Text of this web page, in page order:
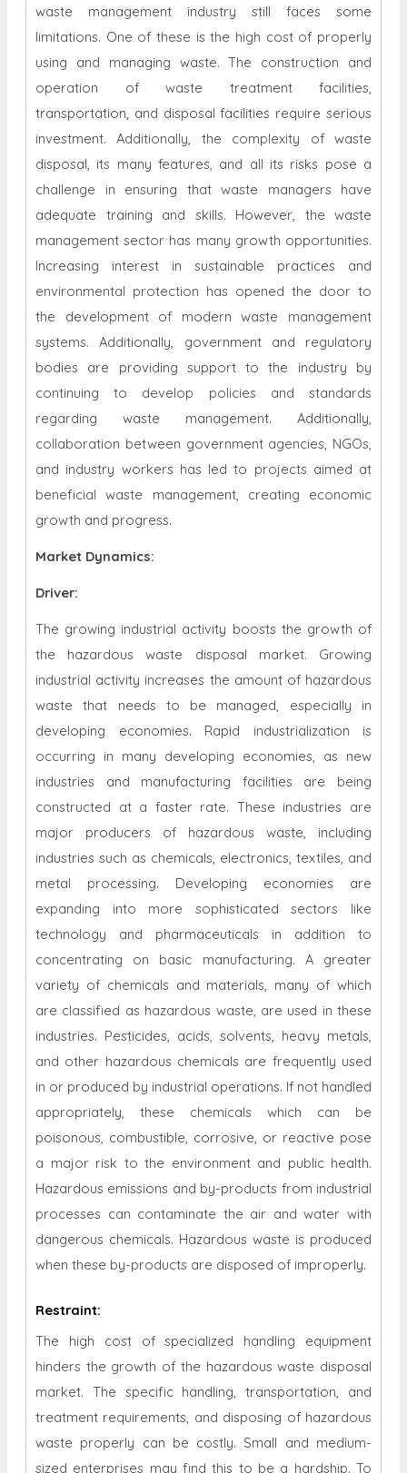
waste management industry still faces some
limitations. One of these is the high cost of properly
using and managing waste. The construction and
operation of waste treatment facilities,
transportation, and disposal facilities require serious
investment. Additionally, the complexity of waste
disposal, its many features, and all its risks pose a
challenge in ensuring that waste managers have
adequate training and skills. However, the waste
management sector has many growth opportunities.
Increasing interest in sustainable practices and
environmental protection has opened the door to
the development of modern waste management
systems. Additionally, government and regulatory
bodies are providing support to the industry by
continuing to develop policies and standards
regarding waste management. Additionally,
collaboration between government agencies, NGOs,
and industry workers has led to projects aimed at
beneficial waste management, creating economic
growth and progress.
Market Dynamics:
Driver:
The growing industrial activity boosts the growth of
the hazardous waste disposal market. Growing
industrial activity increases the amount of hazardous
waste that needs to be managed, especially in
developing economies. Rapid industrialization is
occurring in many developing economies, as new
industries and manufacturing facilities are being
constructed at a faster rate. These industries are
major producers of hazardous waste, including
industries such as chemicals, electronics, textiles, and
metal processing. Developing economies are
expanding into more sophisticated sectors like
technology and pharmaceuticals in addition to
concentrating on basic manufacturing. A greater
variety of chemicals and materials, many of which
are classified as hazardous waste, are used in these
industries. Pesticides, acids, solvents, heavy metals,
and other hazardous chemicals are frequently used
in or produced by industrial operations. If not handled
appropriately, these chemicals which can be
poisonous, combustible, corrosive, or reactive pose
a major risk to the environment and public health.
Hazardous emissions and by-products from industrial
processes can contaminate the air and water with
dangerous chemicals. Hazardous waste is produced
when these by-products are disposed of improperly.
Restraint:
The high cost of specialized handling equipment
hinders the growth of the hazardous waste disposal
market. The specific handling, transportation, and
treatment requirements, and disposing of hazardous
waste properly can be costly. Small and medium-
sized enterprises may find this to be a hardship. To